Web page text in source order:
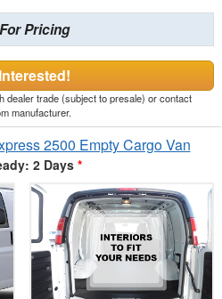
Pricing
dealer trade (subject to presale) or contact
manufacturer.
2500 Empty Cargo Van
2 Days *